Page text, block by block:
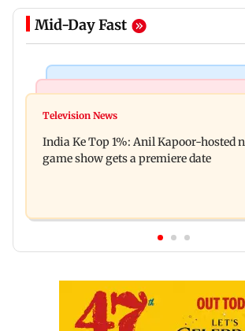
Mid-Day Fast
Ohh My Dog movie review: Oscar
raping, killing nine-year-old girl
Television News
India Ke Top 1%: Anil Kapoor-hosted
game show gets a premiere date